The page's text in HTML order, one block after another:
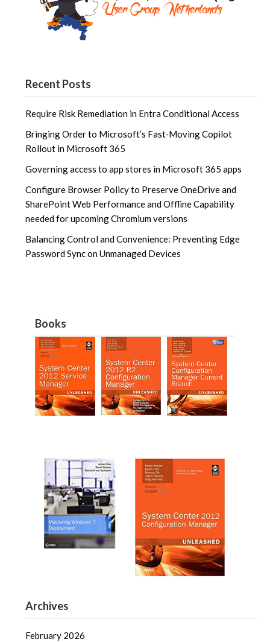
Recent Posts
Require Risk Remediation in Entra Conditional Access
Bringing Order to Microsoft’s Fast‑Moving Copilot
Rollout in Microsoft 365
Governing access to app stores in Microsoft 365 apps
Configure Browser Policy to Preserve OneDrive and
SharePoint Web Performance and Offline Capability
needed for upcoming Chromium versions
Balancing Control and Convenience: Preventing Edge
Password Sync on Unmanaged Devices
Books
Archives
February 2026